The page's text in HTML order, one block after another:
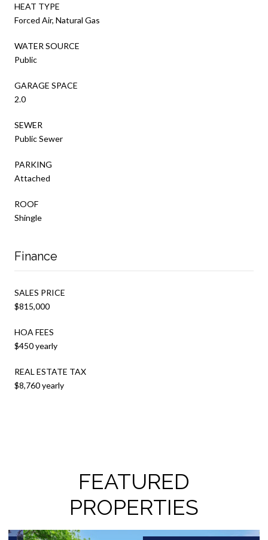
HEAT TYPE
Forced Air, Natural Gas
WATER SOURCE
Public
GARAGE SPACE
2.0
SEWER
Public Sewer
PARKING
Attached
ROOF
Shingle
Finance
SALES PRICE
$815,000
HOA FEES
$450 yearly
REAL ESTATE TAX
$8,760 yearly
FEATURED
PROPERTIES